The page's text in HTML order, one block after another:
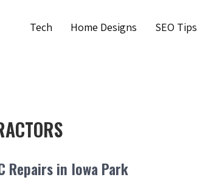
Tech Home Designs SEO Tips
Repairs in Iowa Park